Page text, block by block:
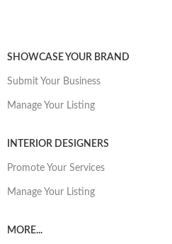
SHOWCASE YOUR BRAND
Submit Your Business
Manage Your Listing
INTERIOR DESIGNERS
Promote Your Services
Manage Your Listing
MORE...